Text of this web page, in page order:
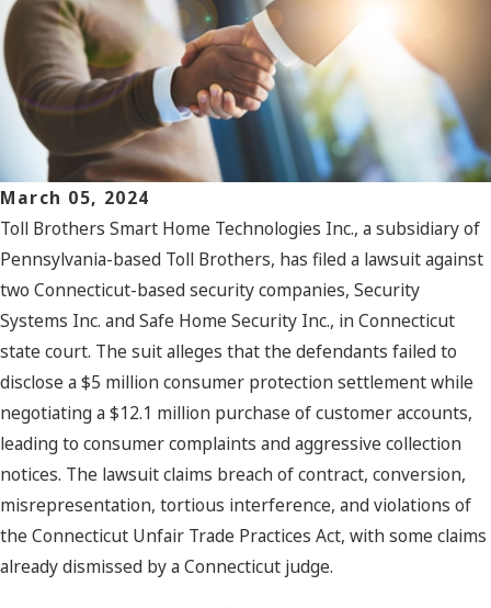
March 05, 2024
Toll Brothers Smart Home Technologies Inc., a subsidiary of
Pennsylvania-based Toll Brothers, has filed a lawsuit against
two Connecticut-based security companies, Security
Systems Inc. and Safe Home Security Inc., in Connecticut
state court. The suit alleges that the defendants failed to
disclose a $5 million consumer protection settlement while
negotiating a $12.1 million purchase of customer accounts,
leading to consumer complaints and aggressive collection
notices. The lawsuit claims breach of contract, conversion,
misrepresentation, tortious interference, and violations of
the Connecticut Unfair Trade Practices Act, with some claims
already dismissed by a Connecticut judge.